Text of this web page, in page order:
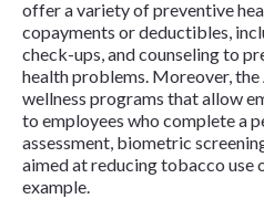
offer a variety of preventive
copayments or deductibles,
check-ups, and counseling to
health problems. Moreover,
wellness programs that allow
to employees who complete a
assessment, biometric
aimed at reducing tobacco use
example.